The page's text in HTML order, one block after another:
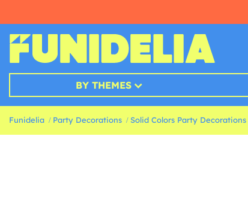
BY THEMES
Funidelia Party Decorations Solid Colors Party Decorations